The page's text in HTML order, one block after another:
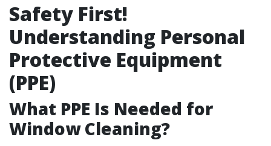
Safety First!
Understanding Personal
Protective Equipment
(PPE)
What PPE Is Needed for
Window Cleaning?